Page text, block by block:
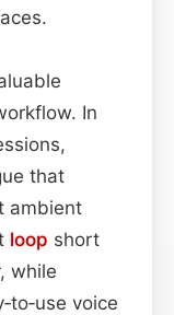
In
that
ambient
loop short
while
voice